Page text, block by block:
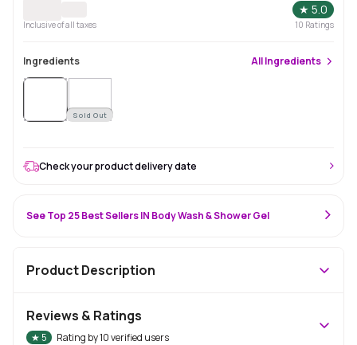
★ 5.0
Inclusive of all taxes 10 Ratings
Ingredients AllIngredients
Sold Out
Check your product delivery date
See Top 25 Best Sellers IN Body Wash & Shower Gel
Product Description
Reviews & Ratings
★ 5 Rating by10verified users